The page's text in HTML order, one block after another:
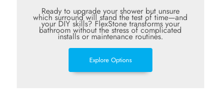
Ready to upgrade your shower but unsure
which surround will stand the test of time—and
your DIY skills? FlexStone transforms your
bathroom without the stress of complicated
installs or maintenance routines.
Explore Options